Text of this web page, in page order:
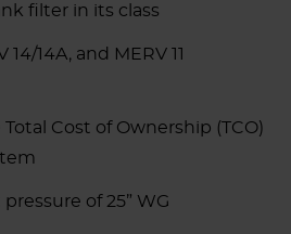
filter in its class
14/14A, and MERV 11
Cost of Ownership (TCO)
of 25” WG